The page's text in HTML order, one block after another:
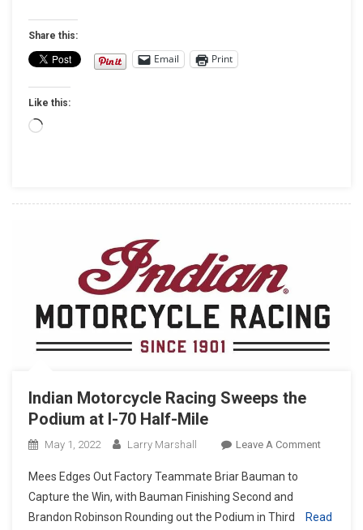
Share this:
Email Print
Like this:
Loading…
Indian Motorcycle Racing Sweeps the
Podium at I-70 Half-Mile
May 1, 2022 Larry Marshall Leave A CommentOn
Sweeps
Mees Edges Out Factory Teammate Briar Bauman to
Capture the Win, with Bauman Finishing Second and
Brandon Robinson Rounding out the Podium in Third
Read